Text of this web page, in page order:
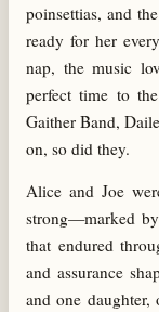
poinsettias, and
ready for her
nap, the music
perfect time to
Gaither Band,
on, so did they.
Alice and Joe
strong—marked by
that endured
and assurance
and one